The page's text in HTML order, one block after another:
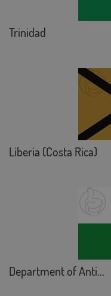
Trinidad
Liberia (Costa Rica)
Department of Anti...